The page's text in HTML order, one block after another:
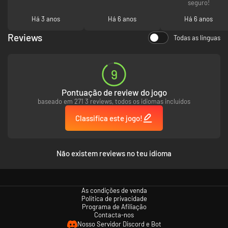
Há 3 anos Há 6 anos
seguro!
Há 6 anos
Reviews Todas as línguas
9
Pontuação de review do jogo
baseado em 271 3 reviews, todos os idiomas incluídos
Classifica este jogo!
Não existem reviews no teu idioma
As condições de venda
Política de privacidade
Programa de Afiliação
Contacta-nos
Nosso Servidor Discord e Bot